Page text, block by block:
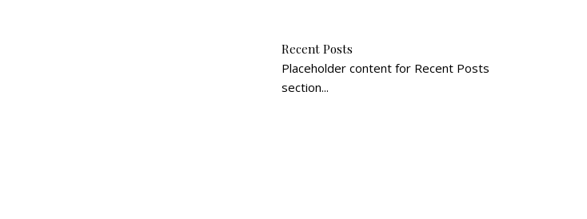
Recent Posts
Placeholder content for Recent Posts
section...